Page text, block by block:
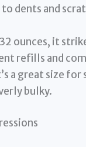
dents and
ounces, it
refills and
a great size
bulky.